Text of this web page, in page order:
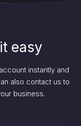
easy
instantly and
also contact us to
business.